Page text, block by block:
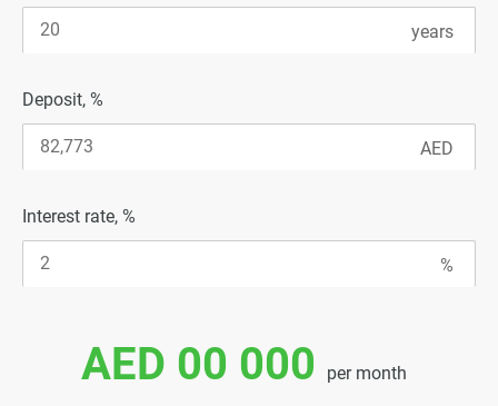
Deposit, %
Interest rate, %
AED 00 000 per month